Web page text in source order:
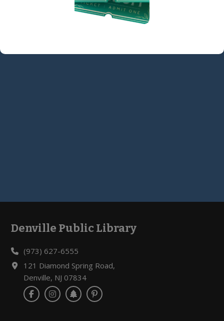
Footer
Denville Public Library
(973) 627-6555
121 Diamond Spring Road,
Denville, NJ 07834